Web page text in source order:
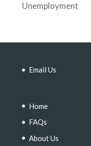
Unemployment
Email Us
Home
FAQs
About Us